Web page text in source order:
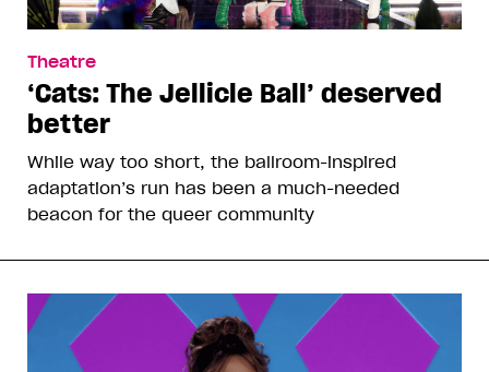
Theatre
‘Cats: The Jellicle Ball’ deserved
better
While way too short, the ballroom-inspired
adaptation’s run has been a much-needed
beacon for the queer community